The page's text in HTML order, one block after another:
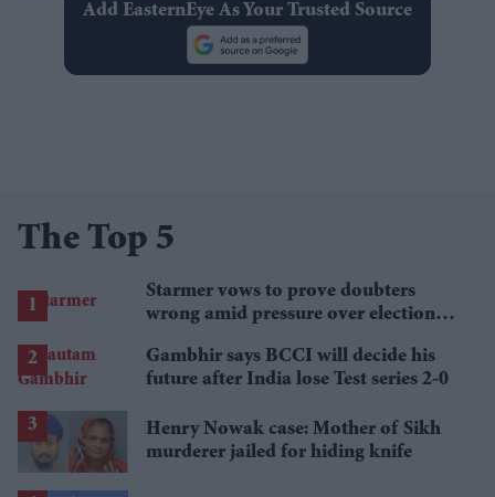
Add EasternEye As Your Trusted Source
The Top 5
Starmer vows to prove doubters
wrong amid pressure over election
Gambhir says BCCI will decide his
future after India lose Test series 2-0
Henry Nowak case: Mother of Sikh
murderer jailed for hiding knife